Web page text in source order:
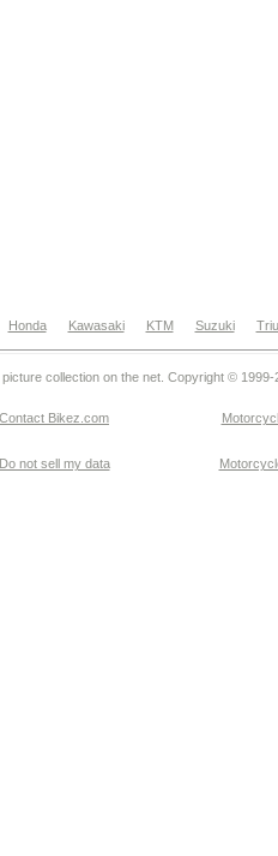
Honda Kawasaki KTM Suzuki
collection on the net. Copyright © 1999-
Contact Bikez.com
Do not sell my data